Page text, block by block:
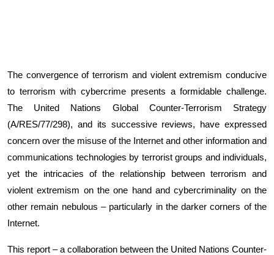
The convergence of terrorism and violent extremism conducive
to terrorism with cybercrime presents a formidable challenge.
The United Nations Global Counter-Terrorism Strategy
(A/RES/77/298), and its successive reviews, have expressed
concern over the misuse of the Internet and other information and
communications technologies by terrorist groups and individuals,
yet the intricacies of the relationship between terrorism and
violent extremism on the one hand and cybercriminality on the
other remain nebulous – particularly in the darker corners of the
Internet.
This report – a collaboration between the United Nations Counter-